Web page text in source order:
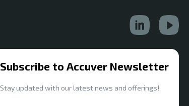
Subscribe to Accuver Newsletter
Stay updated with our latest news and offerings!